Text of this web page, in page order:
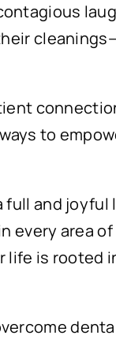
to
and
every area
is rooted